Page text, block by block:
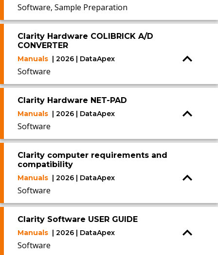
Software, Sample Preparation
Clarity Hardware COLIBRICK A/D
CONVERTER
Manuals | 2026 | DataApex
Software
Clarity Hardware NET-PAD
Manuals | 2026 | DataApex
Software
Clarity computer requirements and
compatibility
Manuals | 2026 | DataApex
Software
Clarity Software USER GUIDE
Manuals | 2026 | DataApex
Software